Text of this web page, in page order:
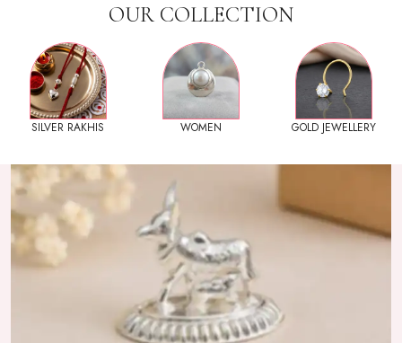
OUR COLLECTION
SILVER RAKHIS WOMEN GOLD JEWELLERY